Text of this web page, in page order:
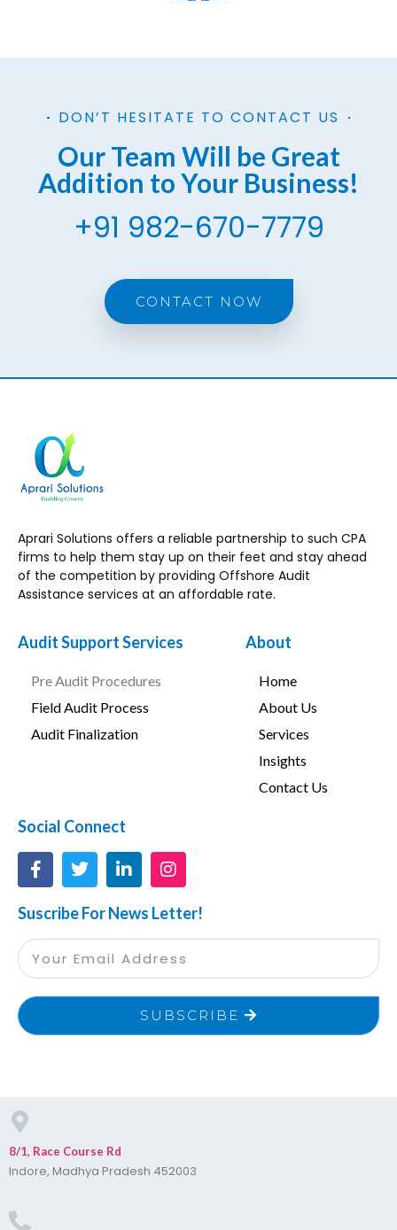
DON’T HESITATE TO CONTACT US
Our Team Will be Great
Addition to Your Business!
+91 982-670-7779
CONTACT NOW
Aprari Solutions offers a reliable partnership to such CPA
firms to help them stay up on their feet and stay ahead
of the competition by providing Offshore Audit
Assistance services at an affordable rate.
Audit Support Services
Pre Audit Procedures
Field Audit Process
Audit Finalization
About
Home
About Us
Services
Insights
Contact Us
Social Connect
Suscribe For News Letter!
SUBSCRIBE
8/1, Race Course Rd
Indore, Madhya Pradesh 452003